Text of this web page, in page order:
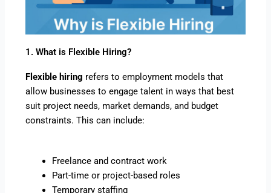
1. What is Flexible Hiring?
Flexible hiring refers to employment models that
allow businesses to engage talent in ways that best
suit project needs, market demands, and budget
constraints. This can include:
Freelance and contract work
Part-time or project-based roles
Temporary staffing